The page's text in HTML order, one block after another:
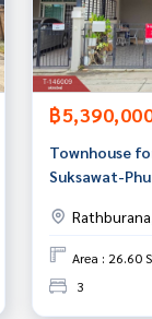
฿
Townhouse
Suksawat-
Area : 26.60
3